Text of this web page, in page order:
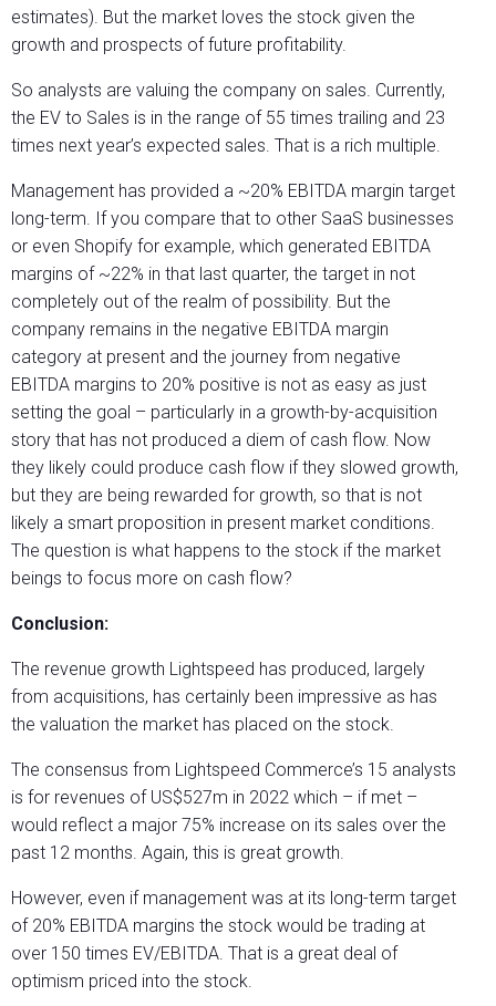
estimates). But the market loves the stock given the
growth and prospects of future profitability.
So analysts are valuing the company on sales. Currently,
the EV to Sales is in the range of 55 times trailing and 23
times next year’s expected sales. That is a rich multiple.
Management has provided a ~20% EBITDA margin target
long-term. If you compare that to other SaaS businesses
or even Shopify for example, which generated EBITDA
margins of ~22% in that last quarter, the target in not
completely out of the realm of possibility. But the
company remains in the negative EBITDA margin
category at present and the journey from negative
EBITDA margins to 20% positive is not as easy as just
setting the goal – particularly in a growth-by-acquisition
story that has not produced a diem of cash flow. Now
they likely could produce cash flow if they slowed growth,
but they are being rewarded for growth, so that is not
likely a smart proposition in present market conditions.
The question is what happens to the stock if the market
beings to focus more on cash flow?
Conclusion:
The revenue growth Lightspeed has produced, largely
from acquisitions, has certainly been impressive as has
the valuation the market has placed on the stock.
The consensus from Lightspeed Commerce’s 15 analysts
is for revenues of US$527m in 2022 which – if met –
would reflect a major 75% increase on its sales over the
past 12 months. Again, this is great growth.
However, even if management was at its long-term target
of 20% EBITDA margins the stock would be trading at
over 150 times EV/EBITDA. That is a great deal of
optimism priced into the stock.